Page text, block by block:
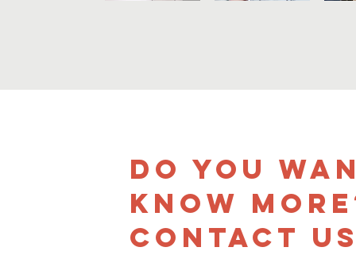
DO YOU
KNOW
CONTACT